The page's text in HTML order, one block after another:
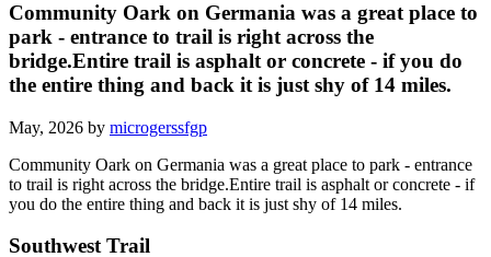
Community Oark on Germania was a great place to
park - entrance to trail is right across the
bridge.Entire trail is asphalt or concrete - if you do
the entire thing and back it is just shy of 14 miles.
May, 2026 by microgerssfgp
Community Oark on Germania was a great place to park - entrance
to trail is right across the bridge.Entire trail is asphalt or concrete - if
you do the entire thing and back it is just shy of 14 miles.
Southwest Trail